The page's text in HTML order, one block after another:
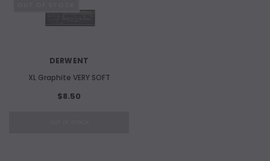
DERWENT
XL Graphite VERY SOFT
$8.50